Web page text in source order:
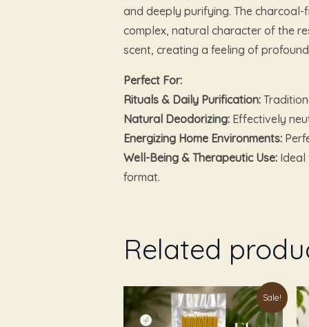
and deeply purifying. The
complex, natural character of the
scent, creating a feeling of
Perfect For:
Rituals & Daily Purification:
Natural Deodorizing:Effectively
Energizing Home Environments:
Well-Being & Therapeutic Use:Ideal
format.
Related
Sale!
Original
price
was:
Current
price
is: